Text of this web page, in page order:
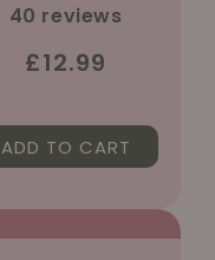
40 reviews
Regular
£12.99
ADD TO CART